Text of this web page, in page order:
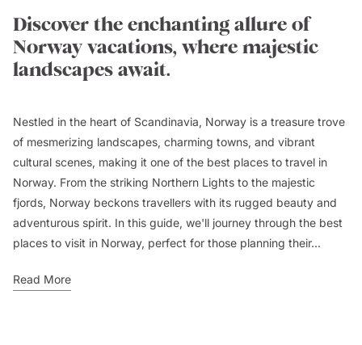
Discover the enchanting allure of
Norway vacations, where majestic
landscapes await.
Nestled in the heart of Scandinavia, Norway is a treasure trove
of mesmerizing landscapes, charming towns, and vibrant
cultural scenes, making it one of the best places to travel in
Norway. From the striking Northern Lights to the majestic
fjords, Norway beckons travellers with its rugged beauty and
adventurous spirit. In this guide, we'll journey through the best
places to visit in Norway, perfect for those planning their...
Read More